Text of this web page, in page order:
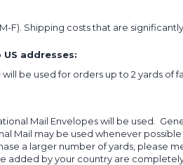
F). Shipping costs that are
addresses:
will be used for orders up to 2 yards of
Mail Envelopes will be used.
Mail may be used whenever
a larger number of yards, please
added by your country are